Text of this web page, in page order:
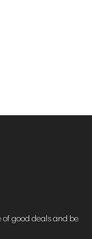
of good deals and be